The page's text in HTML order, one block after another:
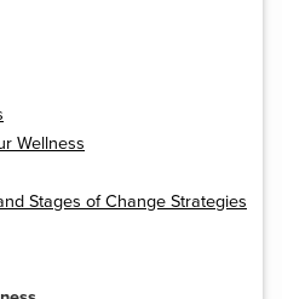
Wellness
Stages of Change Strategies